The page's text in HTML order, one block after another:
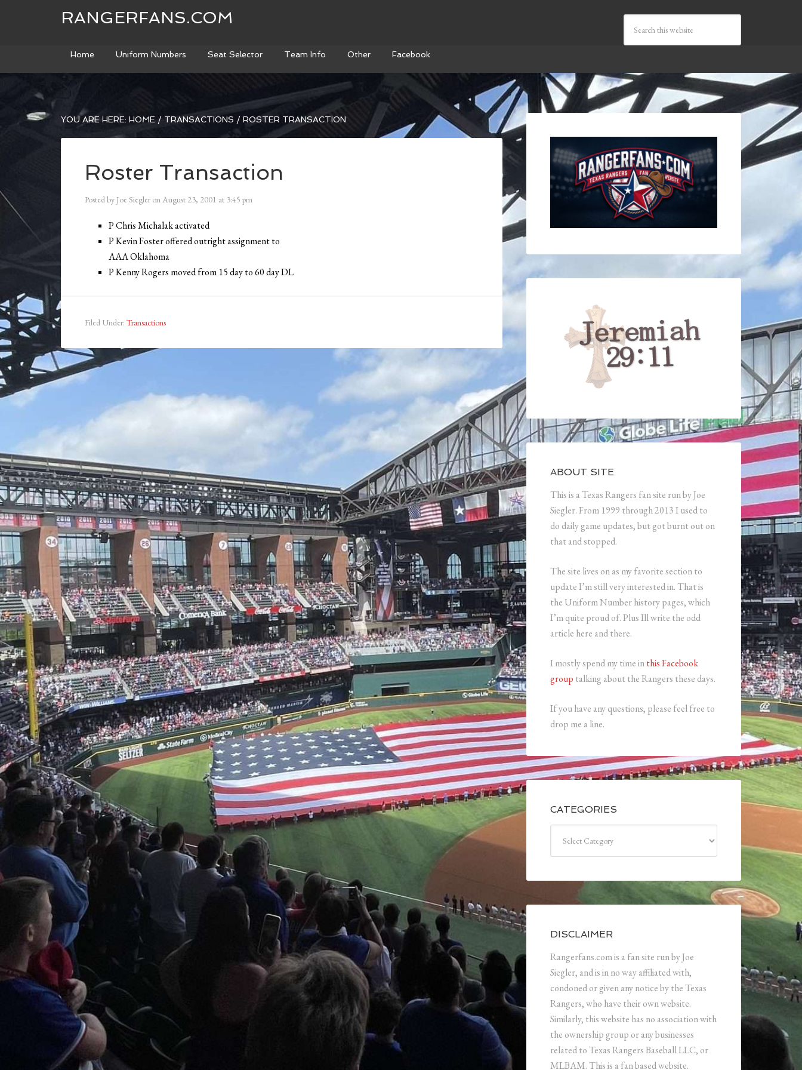
RANGERFANS.COM
Home Uniform Numbers Seat Selector Team Info Other Facebook
YOU ARE HERE: HOME / TRANSACTIONS / ROSTER TRANSACTION
Roster Transaction
Posted by Joe Siegler onAugust 23, 2001 at 3:45 pm
P Chris Michalak activated
P Kevin Foster offered outright assignment to
AAA Oklahoma
P Kenny Rogers moved from 15 day to 60 day DL
Filed Under: Transactions
ABOUT SITE
This is a Texas Rangers fan site run by Joe
Siegler. From 1999 through 2013 I used to
do daily game updates, but got burnt out on
that and stopped.
The site lives on as my favorite section to
update I’m still very interested in. That is
the Uniform Number history pages, which
I’m quite proud of. Plus Ill write the odd
article here and there.
I mostly spend my time inthis Facebook
group talking about the Rangers these days.
If you have any questions, please feel free to
drop me a line.
CATEGORIES
DISCLAIMER
Rangerfans.com is a fan site run by Joe
Siegler, and is in no way affiliated with,
condoned or given any notice by the Texas
Rangers, who have their own website.
Similarly, this website has no association with
the ownership group or any businesses
related to Texas Rangers Baseball LLC, or
MLBAM. This is a fan based website.